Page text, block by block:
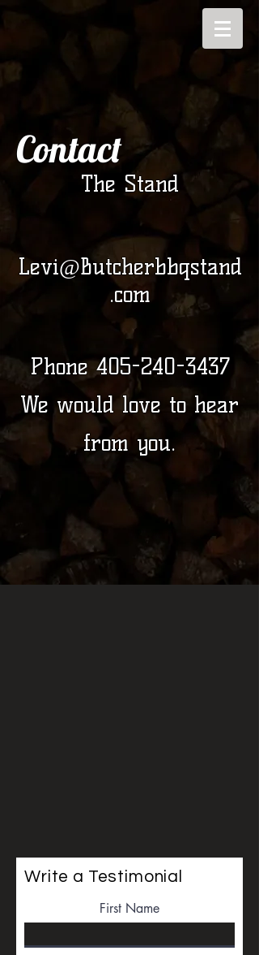
Contact
The Stand
Levi@Butcherbbqstand
.com
Phone405-240-3437
We would love to hear
from you.
Write a Testimonial
First Name